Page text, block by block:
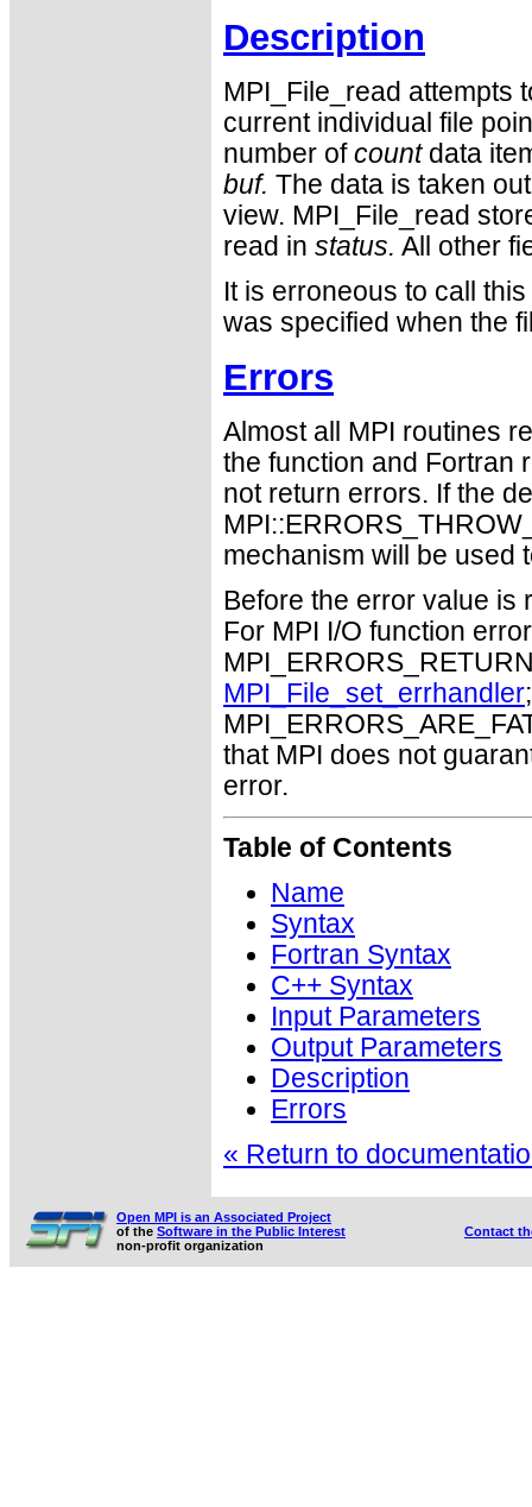
Description
MPI_File_read attempts
current individual file
number of countdata
buf. The data is taken
view. MPI_File_read
read in status. All other
It is erroneous to call
was specified when the
Errors
Almost all MPI routines
the function and Fortran
not return errors. If the
mechanism will be used
Before the error value is
For MPI I/O function
MPI_File_set_errhandler
that MPI does not
error.
Table of Contents
Name
Syntax
Fortran Syntax
C++ Syntax
Input Parameters
Output Parameters
Description
Errors
« Return to
Open MPI is an Associated Project
of the Software in the Public Interest
non-profit organization
Contact